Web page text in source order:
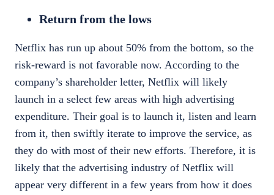
Return from the lows
Netflix has run up about 50% from the bottom, so the
risk-reward is not favorable now. According to the
company’s shareholder letter, Netflix will likely
launch in a select few areas with high advertising
expenditure. Their goal is to launch it, listen and learn
from it, then swiftly iterate to improve the service, as
they do with most of their new efforts. Therefore, it is
likely that the advertising industry of Netflix will
appear very different in a few years from how it does